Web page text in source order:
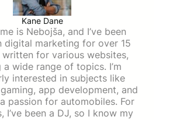
Kane Dane
is Nebojša, and I’ve been
digital marketing for over 15
written for various websites,
a wide range of topics. I’m
interested in subjects like
app development, and
passion for automobiles. For
I’ve been a DJ, so I know my